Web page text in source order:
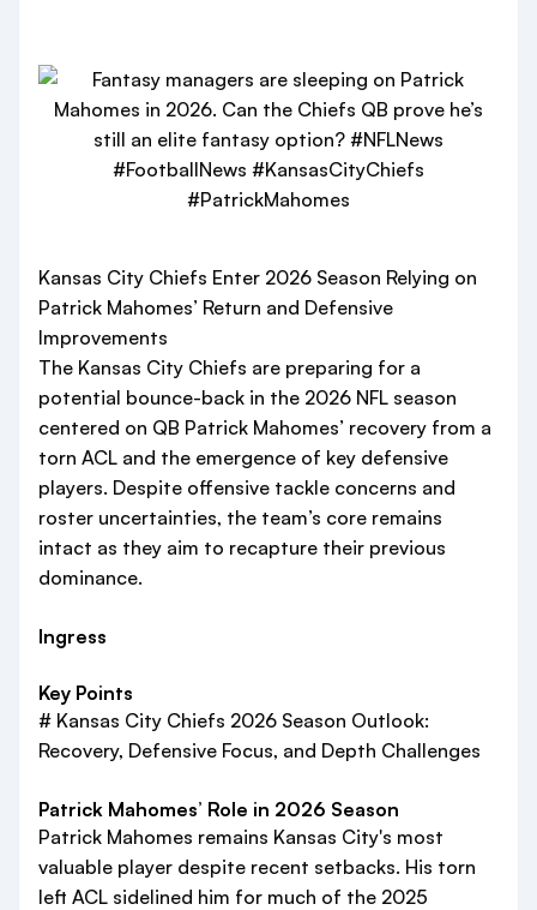
Kansas City Chiefs Enter 2026 Season Relying on
Patrick Mahomes’ Return and Defensive
Improvements
The Kansas City Chiefs are preparing for a
potential bounce-back in the 2026 NFL season
centered on QB Patrick Mahomes’ recovery from a
torn ACL and the emergence of key defensive
players. Despite offensive tackle concerns and
roster uncertainties, the team’s core remains
intact as they aim to recapture their previous
dominance.
Ingress
Key Points
# Kansas City Chiefs 2026 Season Outlook:
Recovery, Defensive Focus, and Depth Challenges
Patrick Mahomes’ Role in 2026 Season
Patrick Mahomes remains Kansas City's most
valuable player despite recent setbacks. His torn
left ACL sidelined him for much of the 2025